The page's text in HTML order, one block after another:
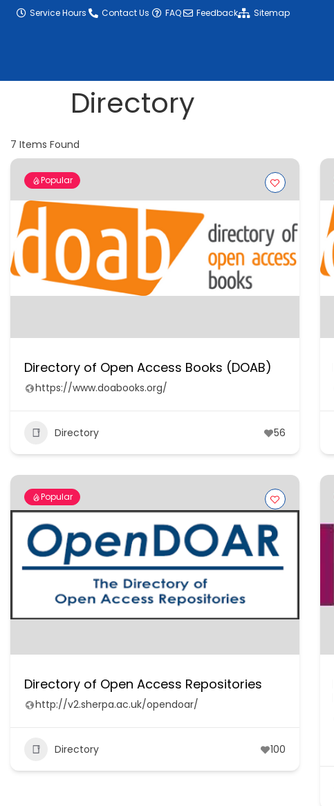
contentService Hours Contact Us FAQ Feedback Sitemap
Directory
7 Items Found
Popular
Directory of Open Access Books (DOAB)
https://www.doabooks.org/
Directory 56
Popular
Directory of Open Access Repositories
http://v2.sherpa.ac.uk/opendoar/
Directory 100